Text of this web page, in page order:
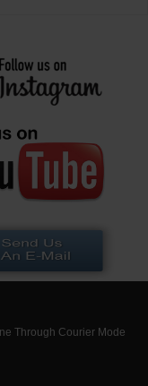
Through Courier Mode